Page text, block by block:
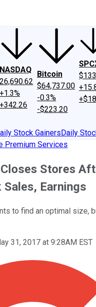
NASDAQ
26,690.62
+1.3%
+342.26
Bitcoin
$64,737.00
-0.3%
-$223.20
Stock GainersDaily
Premium Services
Stores
Earnings
to find an optimal size,
31, 2017 at 9:28AM EST